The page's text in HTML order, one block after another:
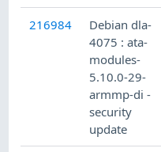
216984
Debian dla-
4075 : ata-
modules-
5.10.0-29-
armmp-di -
security
update